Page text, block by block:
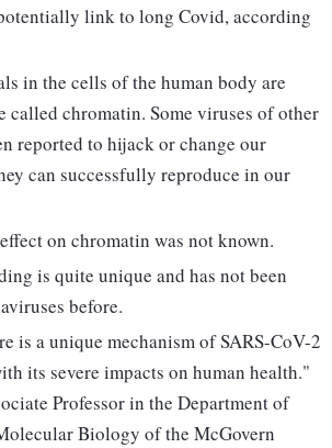
link to long Covid, according
in the cells of the human body are
called chromatin. Some viruses of other
reported to hijack or change our
can successfully reproduce in our
on chromatin was not known.
is quite unique and has not been
before.
is a unique mechanism of SARS-CoV-2
its severe impacts on human health."
Professor in the Department of
Biology of the McGovern